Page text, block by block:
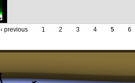
‹ previous 1 2 3 4 5 6